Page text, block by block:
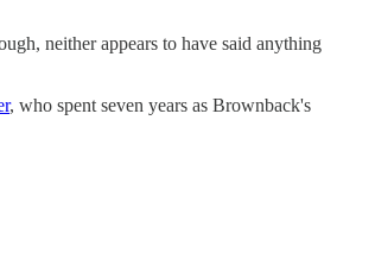
neither appears to have said anything
, who spent seven years as Brownback's